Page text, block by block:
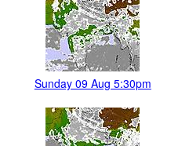
Sunday 09 Aug 5:30pm